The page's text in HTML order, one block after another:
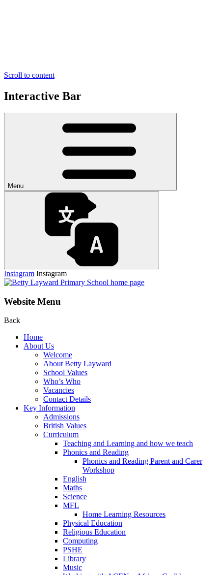
Scroll to content
Interactive Bar
Menu
Instagram Instagram
Website Menu
Back
Home
About Us
Welcome
About Betty Layward
School Values
Who’s Who
Vacancies
Contact Details
Key Information
Admissions
British Values
Curriculum
Teaching and Learning and how we teach
Phonics and Reading
Phonics and Reading Parent and Carer
Workshop
English
Maths
Science
MFL
Home Learning Resources
Physical Education
Religious Education
Computing
PSHE
Library
Music